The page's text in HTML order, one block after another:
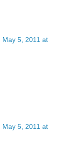
May 5, 2011 at
May 5, 2011 at